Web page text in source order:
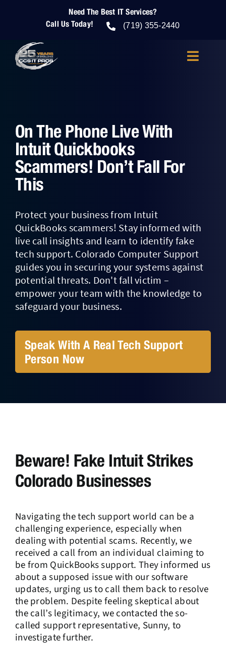
Need The Best IT Services?
Call Us Today!
(719) 355-2440
Toggle
IT Security
Cloud Services
Who We Help
Contact Us
On The Phone Live With
Intuit Quickbooks
Scammers! Don’t Fall For
This
Protect your business from Intuit
QuickBooks scammers! Stay informed with
live call insights and learn to identify fake
tech support. Colorado Computer Support
guides you in securing your systems against
potential threats. Don't fall victim –
empower your team with the knowledge to
safeguard your business.
Speak With A Real Tech Support
Person Now
Beware! Fake Intuit Strikes
Colorado Businesses
Navigating the tech support world can be a
challenging experience, especially when
dealing with potential scams. Recently, we
received a call from an individual claiming to
be from QuickBooks support. They informed us
about a supposed issue with our software
updates, urging us to call them back to resolve
the problem. Despite feeling skeptical about
the call’s legitimacy, we contacted the so-
called support representative, Sunny, to
investigate further.